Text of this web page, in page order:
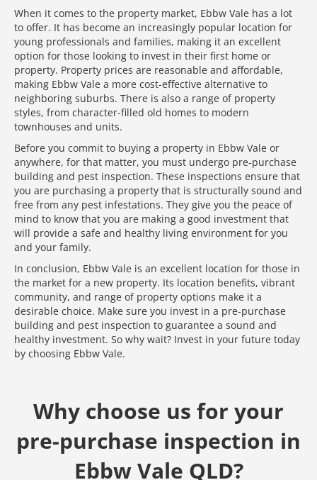
When it comes to the property market, Ebbw Vale has a lot
to offer. It has become an increasingly popular location for
young professionals and families, making it an excellent
option for those looking to invest in their first home or
property. Property prices are reasonable and affordable,
making Ebbw Vale a more cost-effective alternative to
neighboring suburbs. There is also a range of property
styles, from character-filled old homes to modern
townhouses and units.
Before you commit to buying a property in Ebbw Vale or
anywhere, for that matter, you must undergo pre-purchase
building and pest inspection. These inspections ensure that
you are purchasing a property that is structurally sound and
free from any pest infestations. They give you the peace of
mind to know that you are making a good investment that
will provide a safe and healthy living environment for you
and your family.
In conclusion, Ebbw Vale is an excellent location for those in
the market for a new property. Its location benefits, vibrant
community, and range of property options make it a
desirable choice. Make sure you invest in a pre-purchase
building and pest inspection to guarantee a sound and
healthy investment. So why wait? Invest in your future today
by choosing Ebbw Vale.
Why choose us for your
pre-purchase inspection in
Ebbw Vale QLD?